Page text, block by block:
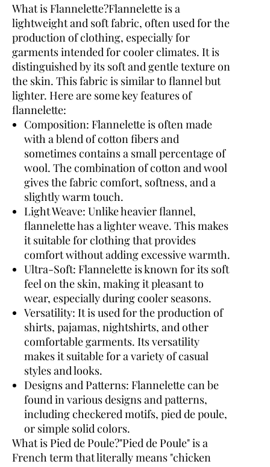
What is Flannelette?Flannelette is a
lightweight and soft fabric, often used for the
production of clothing, especially for
garments intended for cooler climates. It is
distinguished by its soft and gentle texture on
the skin. This fabric is similar to flannel but
lighter. Here are some key features of
flannelette:
Composition: Flannelette is often made
with a blend of cotton fibers and
sometimes contains a small percentage of
wool. The combination of cotton and wool
gives the fabric comfort, softness, and a
slightly warm touch.
Light Weave: Unlike heavier flannel,
flannelette has a lighter weave. This makes
it suitable for clothing that provides
comfort without adding excessive warmth.
Ultra-Soft: Flannelette is known for its soft
feel on the skin, making it pleasant to
wear, especially during cooler seasons.
Versatility: It is used for the production of
shirts, pajamas, nightshirts, and other
comfortable garments. Its versatility
makes it suitable for a variety of casual
styles and looks.
Designs and Patterns: Flannelette can be
found in various designs and patterns,
including checkered motifs, pied de poule,
or simple solid colors.
What is Pied de Poule?"Pied de Poule" is a
French term that literally means "chicken